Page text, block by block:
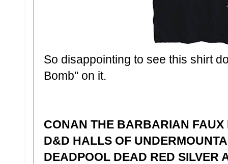
So disappointing to see this shirt
Bomb" on it.
CONAN THE BARBARIAN FAUX
D&D HALLS OF
DEADPOOL DEAD RED SILVER